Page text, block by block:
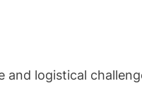
and logistical